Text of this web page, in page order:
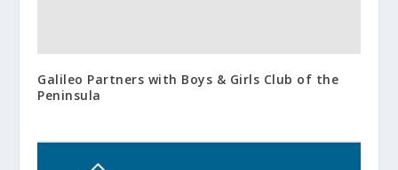
Galileo Partners with Boys & Girls Club of the
Peninsula